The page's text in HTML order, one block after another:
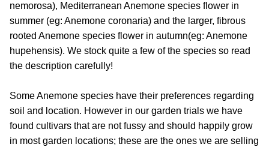
nemorosa), Mediterranean Anemone species flower in
summer (eg: Anemone coronaria) and the larger, fibrous
rooted Anemone species flower in autumn(eg: Anemone
hupehensis). We stock quite a few of the species so read
the description carefully!
Some Anemone species have their preferences regarding
soil and location. However in our garden trials we have
found cultivars that are not fussy and should happily grow
in most garden locations; these are the ones we are selling